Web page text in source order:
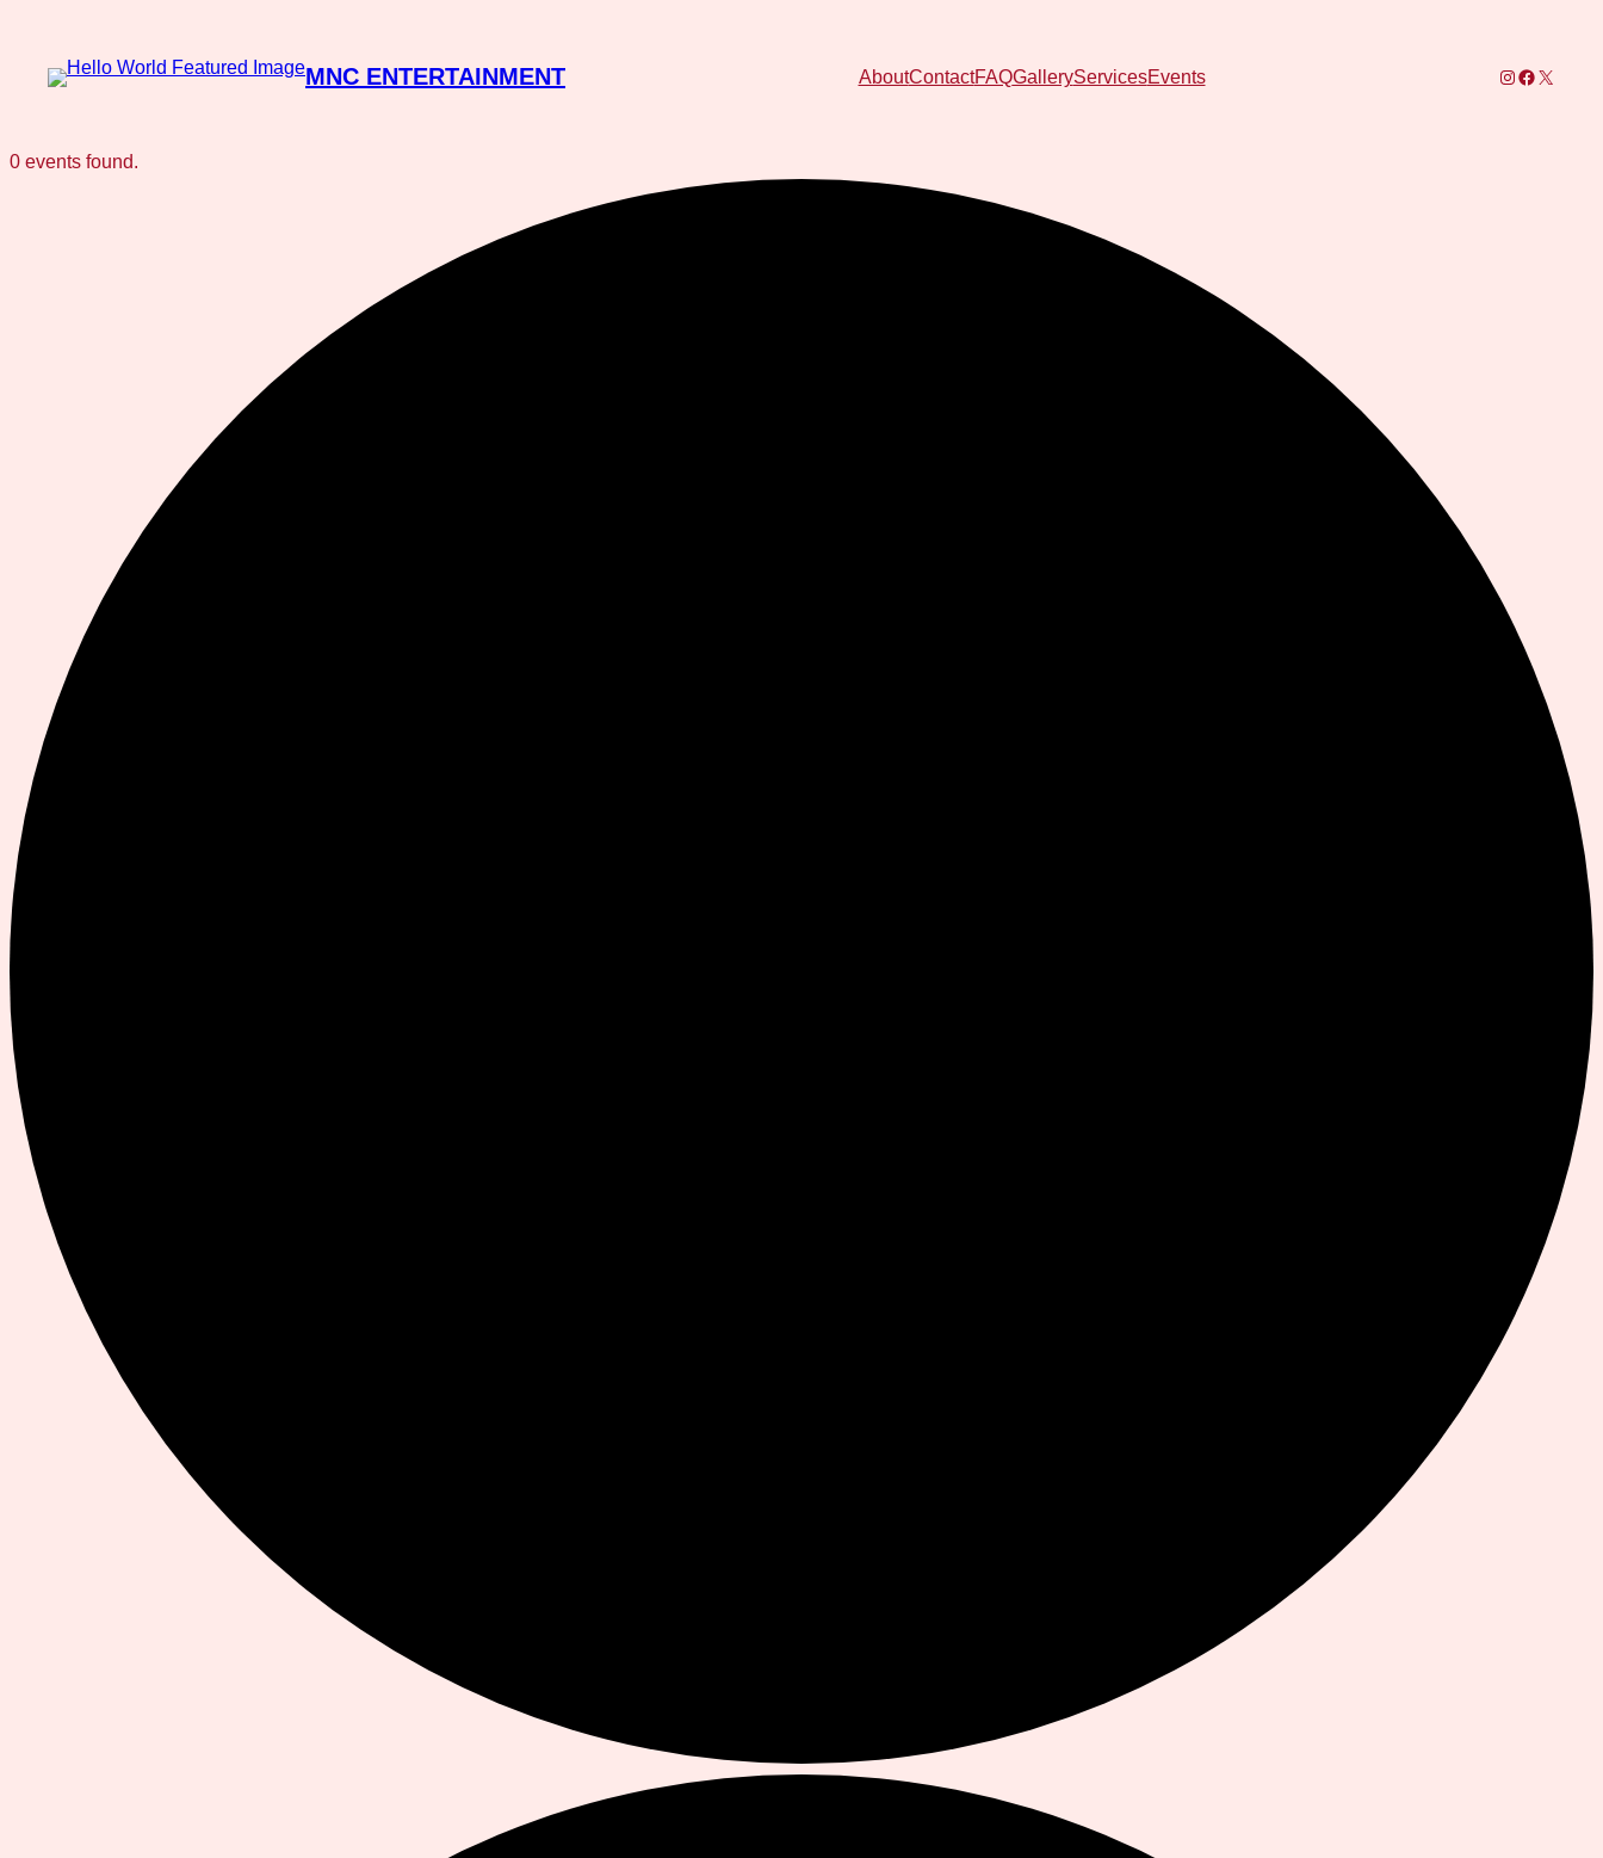
MNC ENTERTAINMENT AboutContactFAQGalleryServicesEvents Instagram
Facebook
X
0 events found.